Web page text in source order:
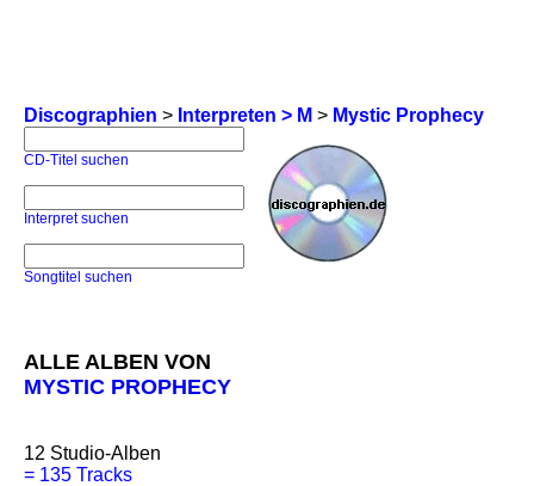
Discographien > Interpreten > M > Mystic Prophecy
CD-Titel suchen
Interpret suchen
Songtitel suchen
ALLE ALBEN VON
MYSTIC PROPHECY
12 Studio-Alben
= 135 Tracks